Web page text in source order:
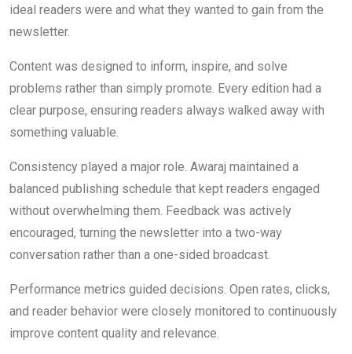
ideal readers were and what they wanted to gain from the
newsletter.
Content was designed to inform, inspire, and solve
problems rather than simply promote. Every edition had a
clear purpose, ensuring readers always walked away with
something valuable.
Consistency played a major role. Awaraj maintained a
balanced publishing schedule that kept readers engaged
without overwhelming them. Feedback was actively
encouraged, turning the newsletter into a two-way
conversation rather than a one-sided broadcast.
Performance metrics guided decisions. Open rates, clicks,
and reader behavior were closely monitored to continuously
improve content quality and relevance.